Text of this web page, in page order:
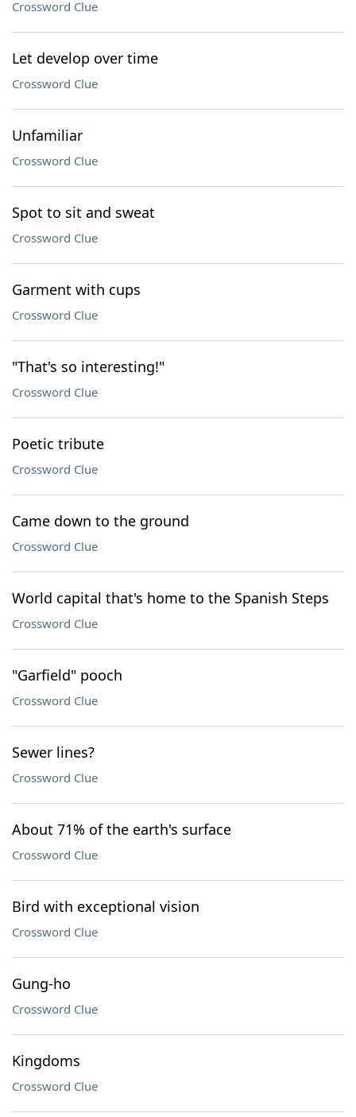
Crossword Clue
Let develop over time
Crossword Clue
Unfamiliar
Crossword Clue
Spot to sit and sweat
Crossword Clue
Garment with cups
Crossword Clue
"That's so interesting!"
Crossword Clue
Poetic tribute
Crossword Clue
Came down to the ground
Crossword Clue
World capital that's home to the Spanish Steps
Crossword Clue
"Garfield" pooch
Crossword Clue
Sewer lines?
Crossword Clue
About 71% of the earth's surface
Crossword Clue
Bird with exceptional vision
Crossword Clue
Gung-ho
Crossword Clue
Kingdoms
Crossword Clue